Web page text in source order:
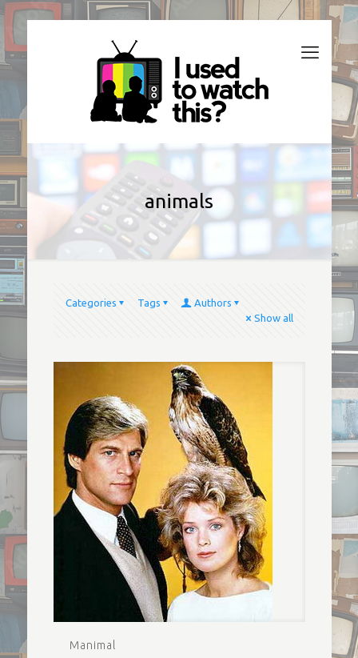
animals
Categories Tags
Authors
Show all
Manimal